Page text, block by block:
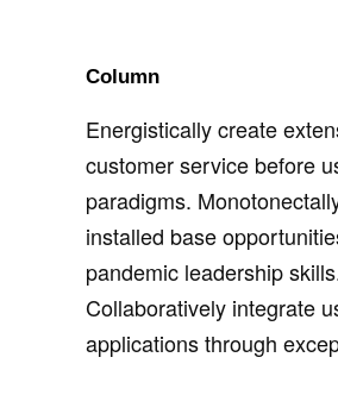
Column
Energistically create
customer service before
paradigms.
installed base
pandemic leadership
Collaboratively integrate
applications through